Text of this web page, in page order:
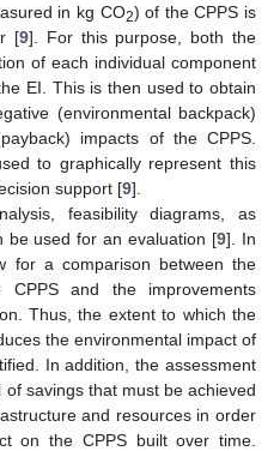
in kg CO2) of the CPPS is
[9]. For this purpose, both the
of each individual component
EI. This is then used to obtain
(environmental backpack)
impacts of the CPPS.
to graphically represent this
support [9].
feasibility diagrams, as
be used for an evaluation [9]. In
for a comparison between the
CPPS and the improvements
Thus, the extent to which the
the environmental impact of
In addition, the assessment
savings that must be achieved
and resources in order
on the CPPS built over time.